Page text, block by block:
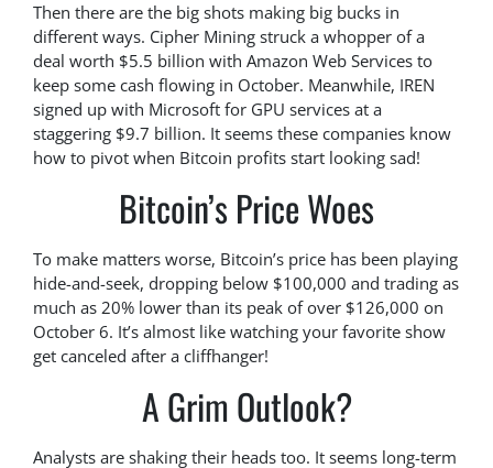
Then there are the big shots making big bucks in
different ways. Cipher Mining struck a whopper of a
deal worth $5.5 billion with Amazon Web Services to
keep some cash flowing in October. Meanwhile, IREN
signed up with Microsoft for GPU services at a
staggering $9.7 billion. It seems these companies know
how to pivot when Bitcoin profits start looking sad!
Bitcoin’s Price Woes
To make matters worse, Bitcoin’s price has been playing
hide-and-seek, dropping below $100,000 and trading as
much as 20% lower than its peak of over $126,000 on
October 6. It’s almost like watching your favorite show
get canceled after a cliffhanger!
A Grim Outlook?
Analysts are shaking their heads too. It seems long-term